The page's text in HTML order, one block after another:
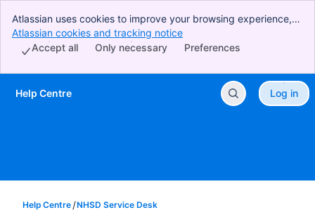
Atlassian uses cookies to improve your browsing experience,
perform analytics and research, and conduct advertising.
Accept all cookies to indicate that you agree to our use of
Atlassian cookies and tracking notice
Preferences
Only necessary
Accept all
Skip to Main Content
Help Centre Log in
Help Centre NHSD Service Desk